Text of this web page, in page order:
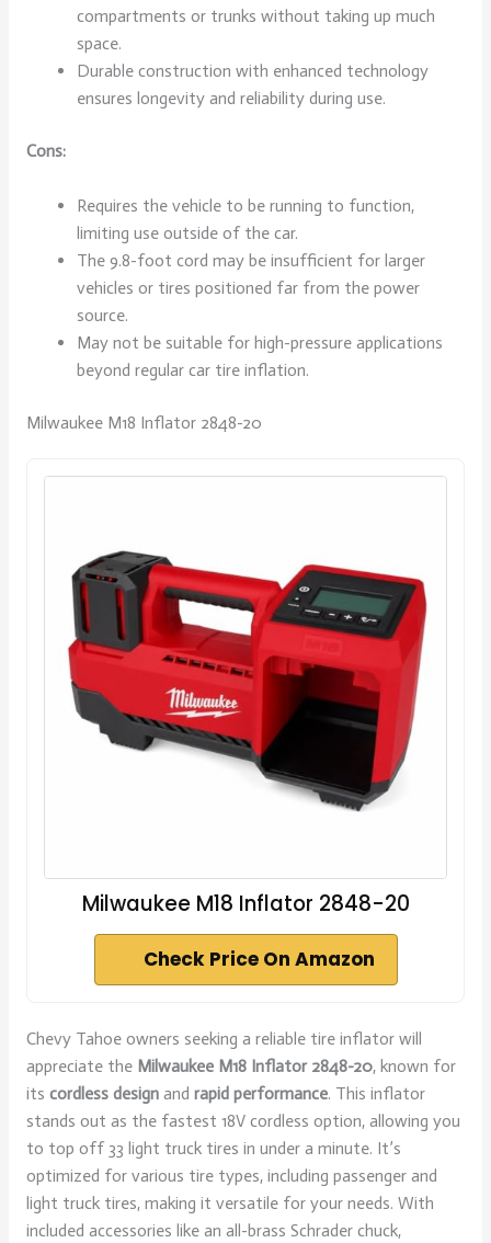
compartments or trunks without taking up much
space.
Durable construction with enhanced technology
ensures longevity and reliability during use.
Cons:
Requires the vehicle to be running to function,
limiting use outside of the car.
The 9.8-foot cord may be insufficient for larger
vehicles or tires positioned far from the power
source.
May not be suitable for high-pressure applications
beyond regular car tire inflation.
Milwaukee M18 Inflator 2848-20
Milwaukee M18 Inflator 2848-20
Check Price On Amazon
Chevy Tahoe owners seeking a reliable tire inflator will
appreciate the Milwaukee M18 Inflator 2848-20, known for
its cordless designand rapid performance. This inflator
stands out as the fastest 18V cordless option, allowing you
to top off 33 light truck tires in under a minute. It’s
optimized for various tire types, including passenger and
light truck tires, making it versatile for your needs. With
included accessories like an all-brass Schrader chuck,